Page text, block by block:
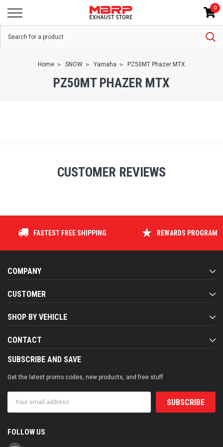
0
Home SNOW Yamaha PZ50MT Phazer MTX
PZ50MT PHAZER MTX
CUSTOMER REVIEWS
FASTEST FREE SHIPPING REWARDS PROGRAM
COMPANY
CUSTOMER
SHOP BY VEHICLE
CONTACT
SUBSCRIBE AND SAVE
Get the latest promo codes, new products, and free stuff
Address
FOLLOW US